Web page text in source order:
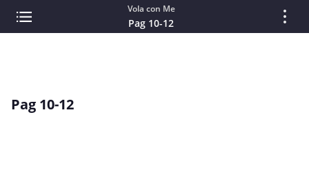
Vola con Me
Pag 10-12
Pag 10-12